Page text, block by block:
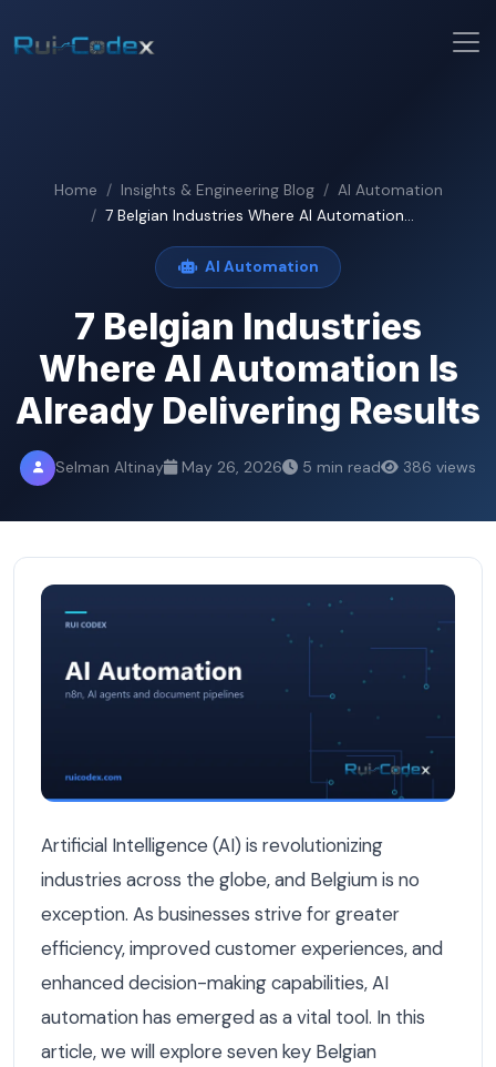
Home Insights & Engineering Blog
AI Automation
7 Belgian Industries Where AI Automation...
AI Automation
7 Belgian Industries
Where AI Automation Is
Already Delivering Results
Selman Altinay May 26, 2026 5 min read 386 views
Artificial Intelligence (AI) is revolutionizing
industries across the globe, and Belgium is no
exception. As businesses strive for greater
efficiency, improved customer experiences, and
enhanced decision-making capabilities, AI
automation has emerged as a vital tool. In this
article, we will explore seven key Belgian